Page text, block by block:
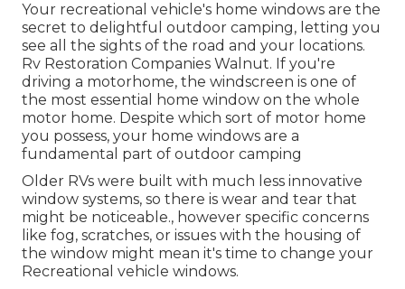
Your recreational vehicle's home windows are the
secret to delightful outdoor camping, letting you
see all the sights of the road and your locations.
Rv Restoration Companies Walnut. If you're
driving a motorhome, the windscreen is one of
the most essential home window on the whole
motor home. Despite which sort of motor home
you possess, your home windows are a
fundamental part of outdoor camping
Older RVs were built with much less innovative
window systems, so there is wear and tear that
might be noticeable., however specific concerns
like fog, scratches, or issues with the housing of
the window might mean it's time to change your
Recreational vehicle windows.